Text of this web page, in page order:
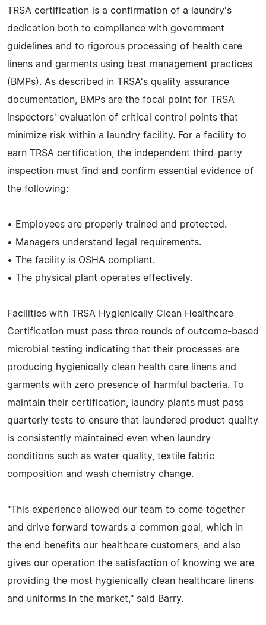
TRSA certification is a confirmation of a laundry's
dedication both to compliance with government
guidelines and to rigorous processing of health care
linens and garments using best management practices
(BMPs). As described in TRSA's quality assurance
documentation, BMPs are the focal point for TRSA
inspectors' evaluation of critical control points that
minimize risk within a laundry facility. For a facility to
earn TRSA certification, the independent third-party
inspection must find and confirm essential evidence of
the following:
• Employees are properly trained and protected.
• Managers understand legal requirements.
• The facility is OSHA compliant.
• The physical plant operates effectively.
Facilities with TRSA Hygienically Clean Healthcare
Certification must pass three rounds of outcome-based
microbial testing indicating that their processes are
producing hygienically clean health care linens and
garments with zero presence of harmful bacteria. To
maintain their certification, laundry plants must pass
quarterly tests to ensure that laundered product quality
is consistently maintained even when laundry
conditions such as water quality, textile fabric
composition and wash chemistry change.
"This experience allowed our team to come together
and drive forward towards a common goal, which in
the end benefits our healthcare customers, and also
gives our operation the satisfaction of knowing we are
providing the most hygienically clean healthcare linens
and uniforms in the market," said Barry.